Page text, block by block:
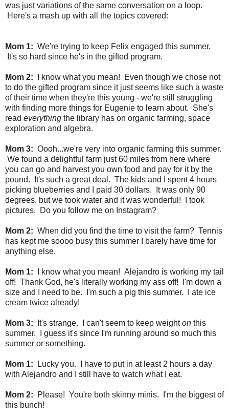
was just variations of the same conversation on a loop.
Here's a mash up with all the topics covered:
Mom 1: We're trying to keep Felix engaged this summer.
It's so hard since he's in the gifted program.
Mom 2: I know what you mean! Even though we chose not
to do the gifted program since it just seems like such a waste
of their time when they're this young - we're still struggling
with finding more things for Eugenie to learn about. She's
read everything the library has on organic farming, space
exploration and algebra.
Mom 3: Oooh...we're very into organic farming this summer.
We found a delightful farm just 60 miles from here where
you can go and harvest you own food and pay for it by the
pound. It's such a great deal. The kids and I spent 4 hours
picking blueberries and I paid 30 dollars. It was only 90
degrees, but we took water and it was wonderful! I took
pictures. Do you follow me on Instagram?
Mom 2: When did you find the time to visit the farm? Tennis
has kept me soooo busy this summer I barely have time for
anything else.
Mom 1: I know what you mean! Alejandro is working my tail
off! Thank God, he's literally working my ass off! I'm down a
size and I need to be. I'm such a pig this summer. I ate ice
cream twice already!
Mom 3: It's strange. I can't seem to keep weighton this
summer. I guess it's since I'm running around so much this
summer or something.
Mom 1: Lucky you. I have to put in at least 2 hours a day
with Alejandro and I still have to watch what I eat.
Mom 2: Please! You're both skinny minis. I'm the biggest of
this bunch!